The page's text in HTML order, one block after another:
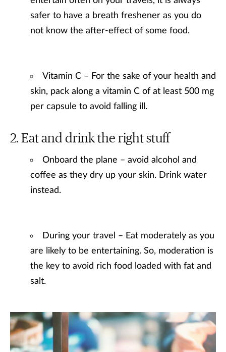
safer to have a breath freshener as you do
not know the after-effect of some food.
Vitamin C – For the sake of your health and
skin, pack along a vitamin C of at least 500 mg
per capsule to avoid falling ill.
Eat and drink the right stuff
Onboard the plane – avoid alcohol and
coffee as they dry up your skin. Drink water
instead.
During your travel – Eat moderately as you
are likely to be entertaining. So, moderation is
the key to avoid rich food loaded with fat and
salt.